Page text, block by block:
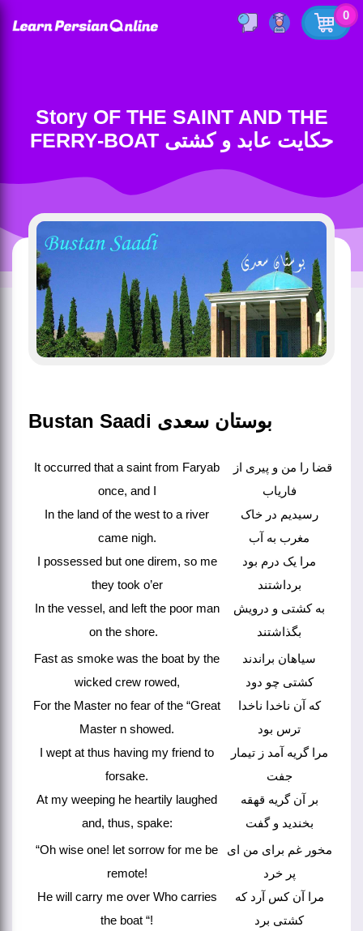
0
Story OF THE SAINT AND THE
FERRY-BOAT حکایت عابد و کشتی
Bustan Saadi بوستان سعدی
It occurred that a saint from Faryab
once, and I
In the land of the west to a river
came nigh.
I possessed but one direm, so me
they took o’er
In the vessel, and left the poor man
on the shore.
فاریاب
رسیدیم در خاک
مغرب به آب
مرا یک درم بود
برداشتند
به کشتی و درویش
بگذاشتند
Fast as smoke was the boat by the
wicked crew rowed,
For the Master no fear of the “Great
Master n showed.
I wept at thus having my friend to
forsake.
At my weeping he heartily laughed
and, thus, spake:
سیاهان براندند
کشتی چو دود
که آن ناخدا ناخدا
ترس بود
مرا گریه آمد ز تیمار
جفت
بر آن گریه قهقه
بخندید و گفت
“Oh wise one! let sorrow for me be
remote!
He will carry me over Who carries
the boat “!
مخور غم برای من ای
پر خرد
مرا آن کس آرد که
کشتی برد